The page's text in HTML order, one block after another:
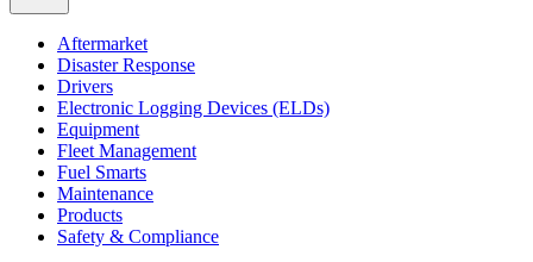
Aftermarket
Disaster Response
Drivers
Electronic Logging Devices (ELDs)
Equipment
Fleet Management
Fuel Smarts
Maintenance
Products
Safety & Compliance